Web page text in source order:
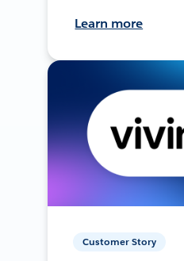
Learn more
Customer Story